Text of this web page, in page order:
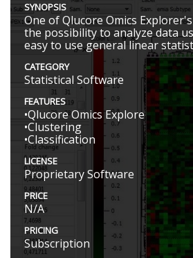
SYNOPSIS
One of Qlucore Omics
the possibility to analyze data
easy to use general linear
CATEGORY
Statistical Software
FEATURES
•Qlucore Omics Explore
•Clustering
•Classification
LICENSE
Proprietary Software
PRICE
N/A
PRICING
Subscription